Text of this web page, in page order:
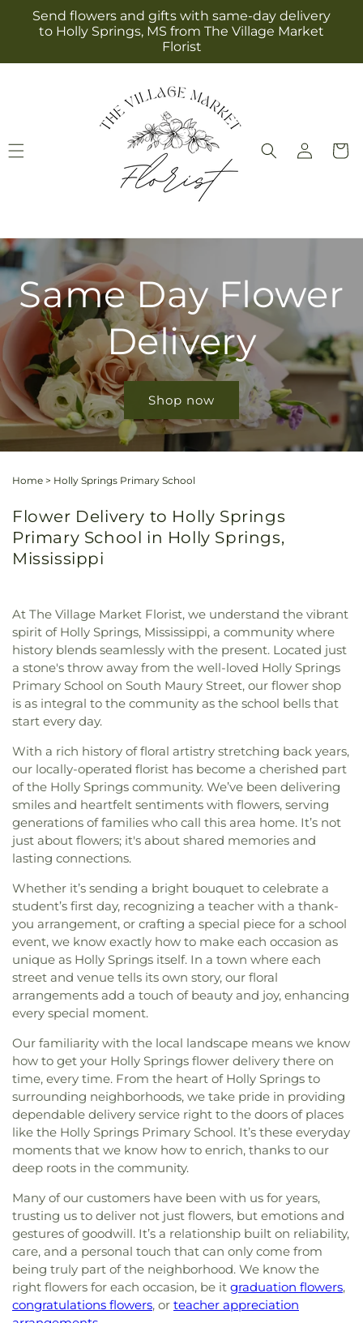
Skip to
content
Send flowers and gifts with same-day delivery
to Holly Springs, MS from The Village Market
Florist
Log
in
Cart
Same Day Flower
Delivery
Shop now
Home > Holly Springs Primary School
Flower Delivery to Holly Springs
Primary School in Holly Springs,
Mississippi
At The Village Market Florist, we understand the vibrant
spirit of Holly Springs, Mississippi, a community where
history blends seamlessly with the present. Located just
a stone's throw away from the well-loved Holly Springs
Primary School on South Maury Street, our flower shop
is as integral to the community as the school bells that
start every day.
With a rich history of floral artistry stretching back years,
our locally-operated florist has become a cherished part
of the Holly Springs community. We’ve been delivering
smiles and heartfelt sentiments with flowers, serving
generations of families who call this area home. It’s not
just about flowers; it's about shared memories and
lasting connections.
Whether it’s sending a bright bouquet to celebrate a
student’s first day, recognizing a teacher with a thank-
you arrangement, or crafting a special piece for a school
event, we know exactly how to make each occasion as
unique as Holly Springs itself. In a town where each
street and venue tells its own story, our floral
arrangements add a touch of beauty and joy, enhancing
every special moment.
Our familiarity with the local landscape means we know
how to get your Holly Springs flower delivery there on
time, every time. From the heart of Holly Springs to
surrounding neighborhoods, we take pride in providing
dependable delivery service right to the doors of places
like the Holly Springs Primary School. It’s these everyday
moments that we know how to enrich, thanks to our
deep roots in the community.
Many of our customers have been with us for years,
trusting us to deliver not just flowers, but emotions and
gestures of goodwill. It’s a relationship built on reliability,
care, and a personal touch that can only come from
being truly part of the neighborhood. We know the
right flowers for each occasion, be it graduation flowers,
congratulations flowers, or teacher appreciation